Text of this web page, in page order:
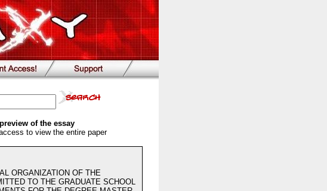
of the essay
to view the entire paper
ORGANIZATION OF THE
TO THE GRADUATE SCHOOL